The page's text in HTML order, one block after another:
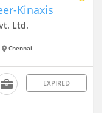
Kinaxis
Ltd.
Chennai
EXPIRED